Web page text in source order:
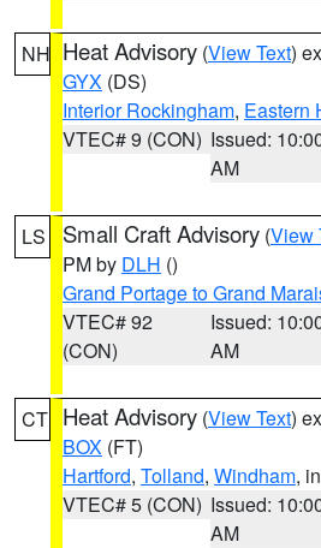
NH Heat Advisory (View Text)
GYX (DS)
Interior Rockingham, Eastern
VTEC# 9 (CON) Issued:
AM
LS Small Craft Advisory (View
PM by DLH ()
Grand Portage to Grand
VTEC# 92
(CON)
Issued:
AM
CT Heat Advisory (View Text)
BOX (FT)
Hartford, Tolland, Windham,
VTEC# 5 (CON) Issued:
AM